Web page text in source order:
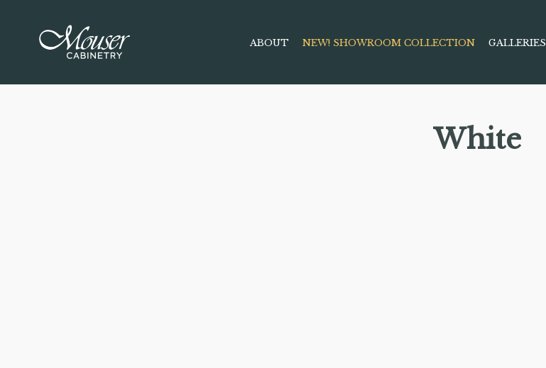
ABOUT NEW! SHOWROOM COLLECTION GALLERIES
White